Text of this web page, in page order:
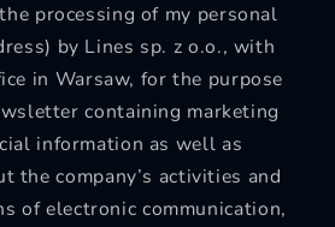
processing of my personal
by Lines sp. z o.o., with
in Warsaw, for the purpose
containing marketing
information as well as
the company’s activities and
of electronic communication,